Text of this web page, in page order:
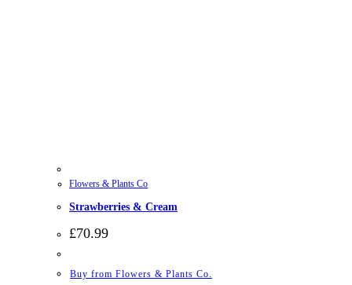
Flowers & Plants Co
Strawberries & Cream
£70.99
Buy from Flowers & Plants Co.